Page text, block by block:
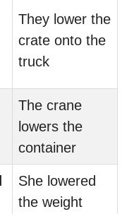
They lower the
crate onto the
truck
The crane
lowers the
container
She lowered
the weight